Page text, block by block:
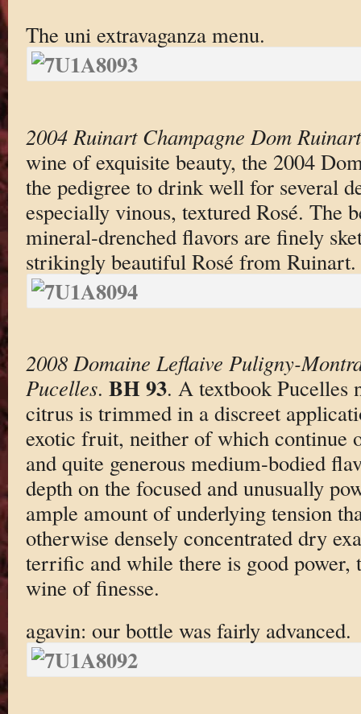
The uni extravaganza menu.
2004 Ruinart Champagne Dom
wine of exquisite beauty, the 2004
the pedigree to drink well for several
especially vinous, textured Rosé. The
mineral-drenched flavors are finely
strikingly beautiful Rosé from Ruinart.
2008 Domaine Leflaive Puligny-
Pucelles. BH 93. A textbook Pucelles
citrus is trimmed in a discreet
exotic fruit, neither of which continue
and quite generous medium-bodied
depth on the focused and unusually
ample amount of underlying tension
otherwise densely concentrated dry
terrific and while there is good power,
wine of finesse.
agavin: our bottle was fairly advanced.